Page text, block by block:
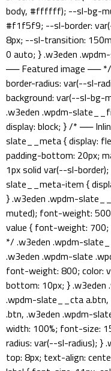
body, #ffffff); --sl-bg-
#f1f5f9; --sl-border:
8px; --sl-transition:
0 auto; } .w3eden
── Featured image ──
border-radius: var(--sl-
background: var(--sl-bg-
.w3eden .wpdm-
display: block; } /* ──
slate__meta { display:
padding-bottom: 20px;
1px solid var(--sl-
slate__meta-item {
} .w3eden .wpdm-
muted); font-weight:
value { font-weight:
*/ .w3eden .wpdm-
.w3eden .wpdm-slate
font-weight: 800; color:
bottom: 10px; }
.wpdm-slate__cta
.btn, .w3eden .wpdm-
width: 100%; font-size:
radius: var(--sl-radius); }
top: 8px; text-align: